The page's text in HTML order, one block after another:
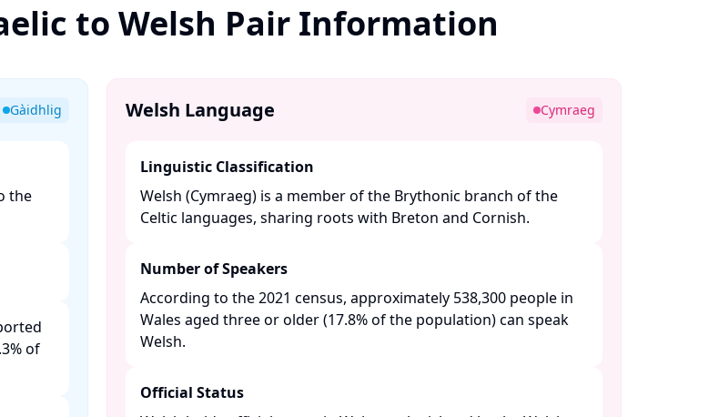
to Welsh Pair Information
Gàidhlig
the
of
Welsh Language Cymraeg
Linguistic Classification
Welsh (Cymraeg) is a member of the Brythonic branch of the
Celtic languages, sharing roots with Breton and Cornish.​
Number of Speakers
According to the 2021 census, approximately 538,300 people in
Wales aged three or older (17.8% of the population) can speak
Welsh. ​
Official Status